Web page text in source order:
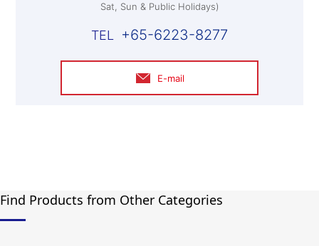
Sat, Sun & Public Holidays)
+65-6223-8277
E-mail
Find Products from Other Categories